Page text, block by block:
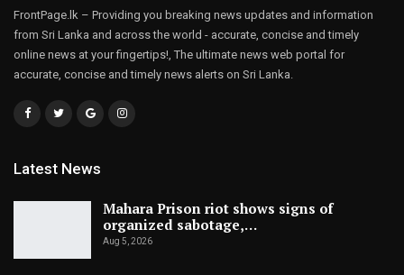
FrontPage.lk – Providing you breaking news updates and information
from Sri Lanka and across the world - accurate, concise and timely
online news at your fingertips!, The ultimate news web portal for
accurate, concise and timely news alerts on Sri Lanka.
Latest News
Mahara Prison riot shows signs of
organized sabotage,…
Aug 5, 2026